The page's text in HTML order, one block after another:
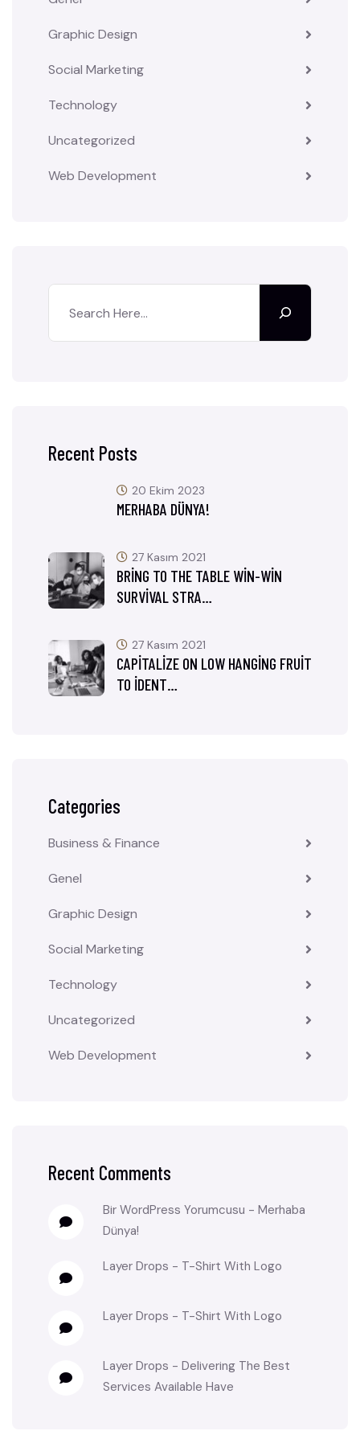
Graphic Design
Social Marketing
Technology
Uncategorized
Web Development
Recent Posts
MERHABA DÜNYA!
20 Ekim 2023
BRING TO THE TABLE WIN-WIN
SURVIVAL STRA…
27 Kasım 2021
CAPITALIZE ON LOW HANGING FRUIT
TO IDENT…
27 Kasım 2021
Categories
Business & Finance
Genel
Graphic Design
Social Marketing
Technology
Uncategorized
Web Development
Recent Comments
Bir WordPress Yorumcusu - Merhaba
Dünya!
Layer Drops - T-Shirt With Logo
Layer Drops - T-Shirt With Logo
Layer Drops - Delivering The Best
Services Available Have